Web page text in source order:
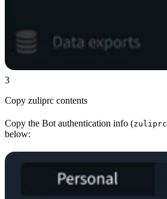
3
Copy zuliprc contents
Copy the Bot authentication info (zuliprc
below: